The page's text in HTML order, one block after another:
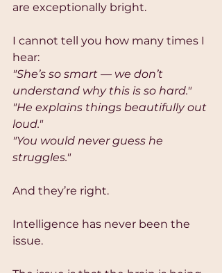
are exceptionally bright.
I cannot tell you how many times I
hear:
"She’s so smart — we don’t
understand why this is so hard."
"He explains things beautifully out
loud."
"You would never guess he
struggles."
And they’re right.
Intelligence has never been the
issue.